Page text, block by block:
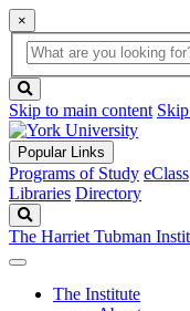
×
Global
Search
search
box
button
Skip to main content
Popular Links
Programs of Study eClass
Libraries Directory
The Harriet Tubman
The Institute